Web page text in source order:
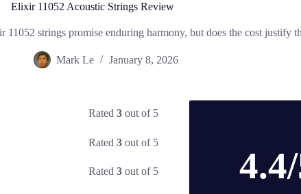
Elixir 11052 Acoustic Strings Review
strings promise enduring harmony, but does the cost justify
Mark Le January 8, 2026
Rated3 out of 5
Rated3 out of 5
Rated3 out of 5